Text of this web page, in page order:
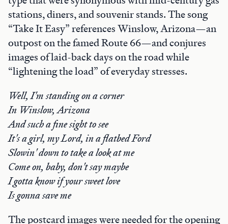
stations, diners, and souvenir stands. The song
“Take It Easy” references Winslow, Arizona—an
outpost on the famed Route 66—and conjures
images of laid-back days on the road while
“lightening the load” of everyday stresses.
Well, I'm standing on a corner
In Winslow, Arizona
And such a fine sight to see
It's a girl, my Lord, in a flatbed Ford
Slowin' down to take a look at me
Come on, baby, don't say maybe
I gotta know if your sweet love
Is gonna save me
The postcard images were needed for the opening